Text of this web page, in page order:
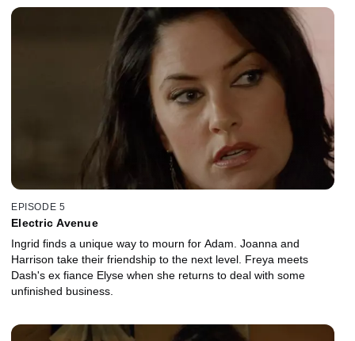
EPISODE 5
Electric Avenue
Ingrid finds a unique way to mourn for Adam. Joanna and
Harrison take their friendship to the next level. Freya meets
Dash's ex fiance Elyse when she returns to deal with some
unfinished business.